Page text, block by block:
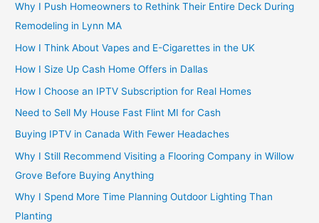
Why I Push Homeowners to Rethink Their Entire Deck During
Remodeling in Lynn MA
How I Think About Vapes and E-Cigarettes in the UK
How I Size Up Cash Home Offers in Dallas
How I Choose an IPTV Subscription for Real Homes
Need to Sell My House Fast Flint MI for Cash
Buying IPTV in Canada With Fewer Headaches
Why I Still Recommend Visiting a Flooring Company in Willow
Grove Before Buying Anything
Why I Spend More Time Planning Outdoor Lighting Than
Planting